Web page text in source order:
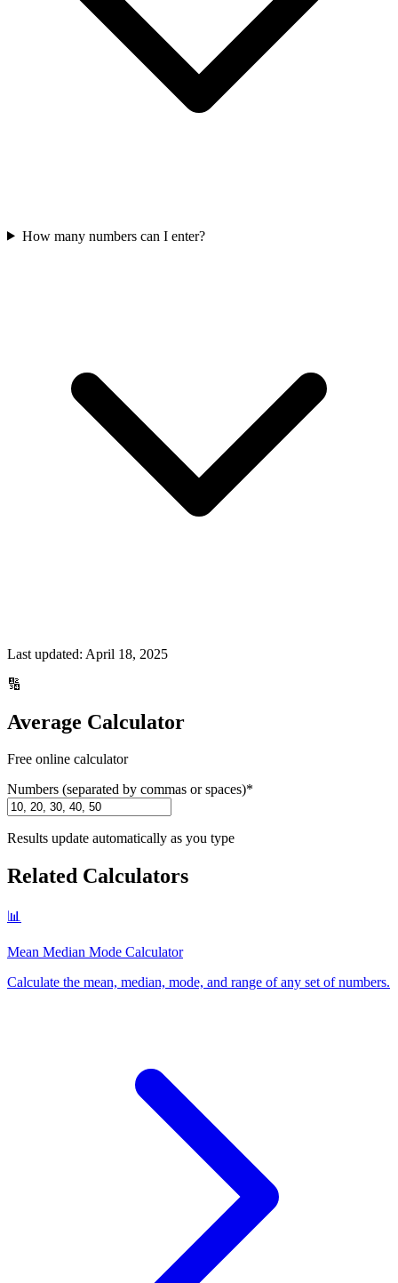
How many numbers can I enter?
Last updated: April 18, 2025
🔢
Average Calculator
Free online calculator
Numbers (separated by commas or spaces)*
Results update automatically as you type
Related Calculators
📊
Mean Median Mode Calculator
Calculate the mean, median, mode, and range of any set of numbers.